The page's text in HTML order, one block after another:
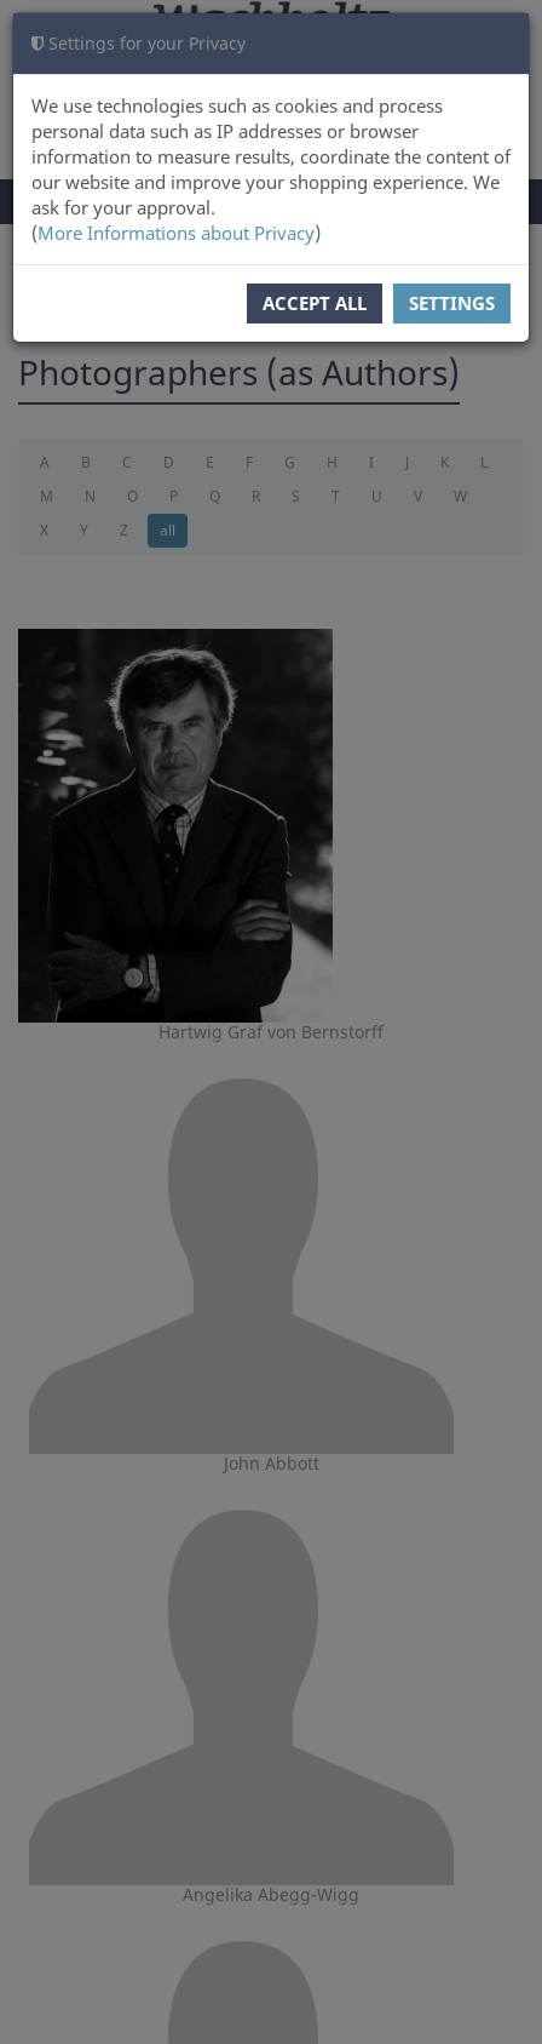
Settings for your Privacy
We use technologies such as cookies and process
personal data such as IP addresses or browser
information to measure results, coordinate the content of
our website and improve your shopping experience. We
ask for your approval.
(More Informations about Privacy)
ACCEPT ALL SETTINGS
LOG IN CART 0
TOGGLE
NAVIGATION
Menu
Photographers (as Authors)
A B C D E F G H I J K
L
M
N O P Q R S T U V
W
X
Y Z all
Hartwig Graf von Bernstorff
John Abbott
Angelika Abegg-Wigg